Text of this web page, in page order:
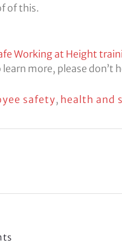
of this.
Working at Height
more, please don’t
safety, health and